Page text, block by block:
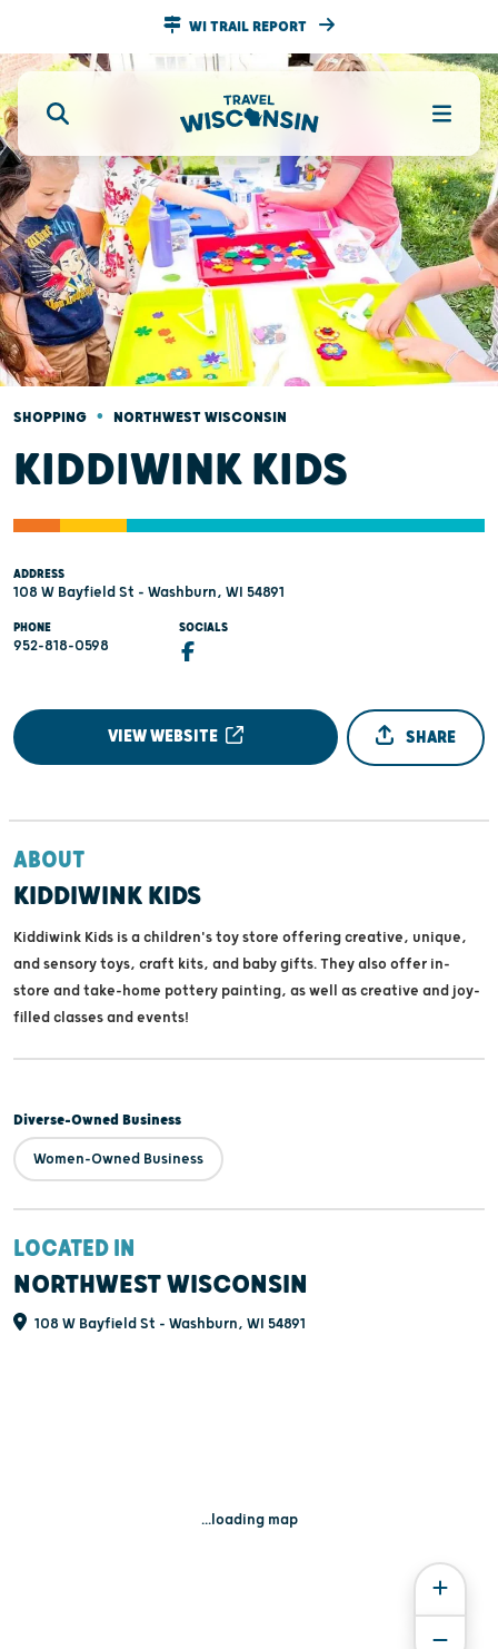
WI TRAIL REPORT
SHOPPING • NORTHWEST WISCONSIN
KIDDIWINK KIDS
ADDRESS
108 W Bayfield St - Washburn, WI 54891
PHONE
952-818-0598
SOCIALS
VIEW WEBSITE SHARE
ABOUT
KIDDIWINK KIDS
Kiddiwink Kids is a children's toy store offering creative, unique,
and sensory toys, craft kits, and baby gifts. They also offer in-
store and take-home pottery painting, as well as creative and joy-
filled classes and events!
Diverse-Owned Business
Women-Owned Business
LOCATED IN
NORTHWEST WISCONSIN
108 W Bayfield St - Washburn, WI 54891
...loading map